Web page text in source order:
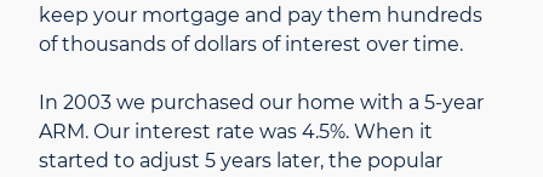
keep your mortgage and pay them hundreds
of thousands of dollars of interest over time.
In 2003 we purchased our home with a 5-year
ARM. Our interest rate was 4.5%. When it
started to adjust 5 years later, the popular